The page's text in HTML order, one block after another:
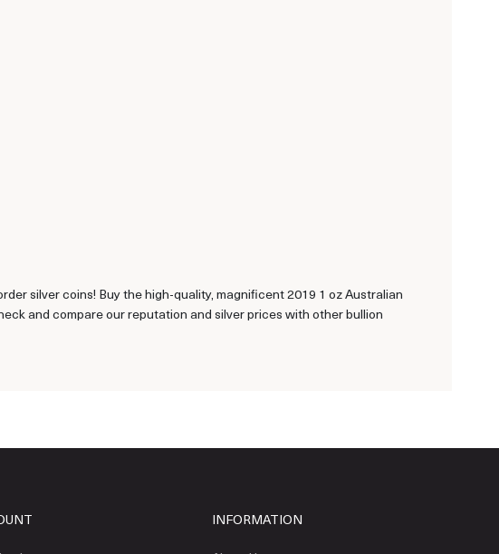
silver coins! Buy the high-quality, magnificent 2019 1 oz Australian
and compare our reputation and silver prices with other bullion
INFORMATION